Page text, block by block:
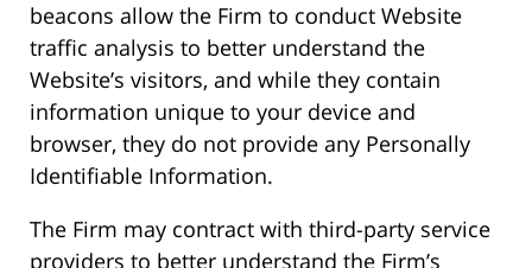
beacons allow the Firm to conduct Website
traffic analysis to better understand the
Website’s visitors, and while they contain
information unique to your device and
browser, they do not provide any Personally
Identifiable Information.
The Firm may contract with third-party service
providers to better understand the Firm’s